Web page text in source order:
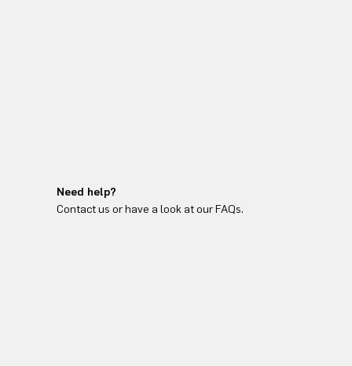
Need help?
Contact us or have a look at our FAQs.